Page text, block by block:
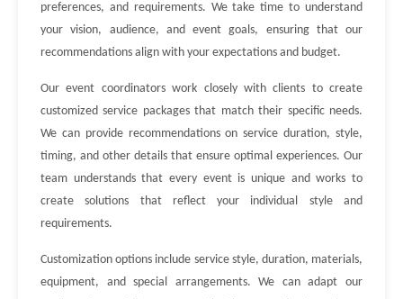
preferences, and requirements. We take time to understand
your vision, audience, and event goals, ensuring that our
recommendations align with your expectations and budget.
Our event coordinators work closely with clients to create
customized service packages that match their specific needs.
We can provide recommendations on service duration, style,
timing, and other details that ensure optimal experiences. Our
team understands that every event is unique and works to
create solutions that reflect your individual style and
requirements.
Customization options include service style, duration, materials,
equipment, and special arrangements. We can adapt our